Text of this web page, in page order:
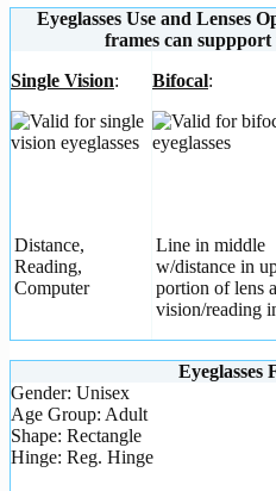
Eyeglasses Use and Lenses
frames can suppport
Single Vision: Bifocal:
Distance,
Reading,
Computer
Line in middle
w/distance in
portion of lens
vision/reading
Eyeglasses
Gender: Unisex
Age Group: Adult
Shape: Rectangle
Hinge: Reg. Hinge